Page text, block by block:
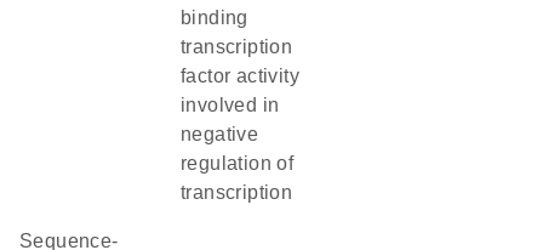
binding
transcription
factor activity
involved in
negative
regulation of
transcription
sequence-